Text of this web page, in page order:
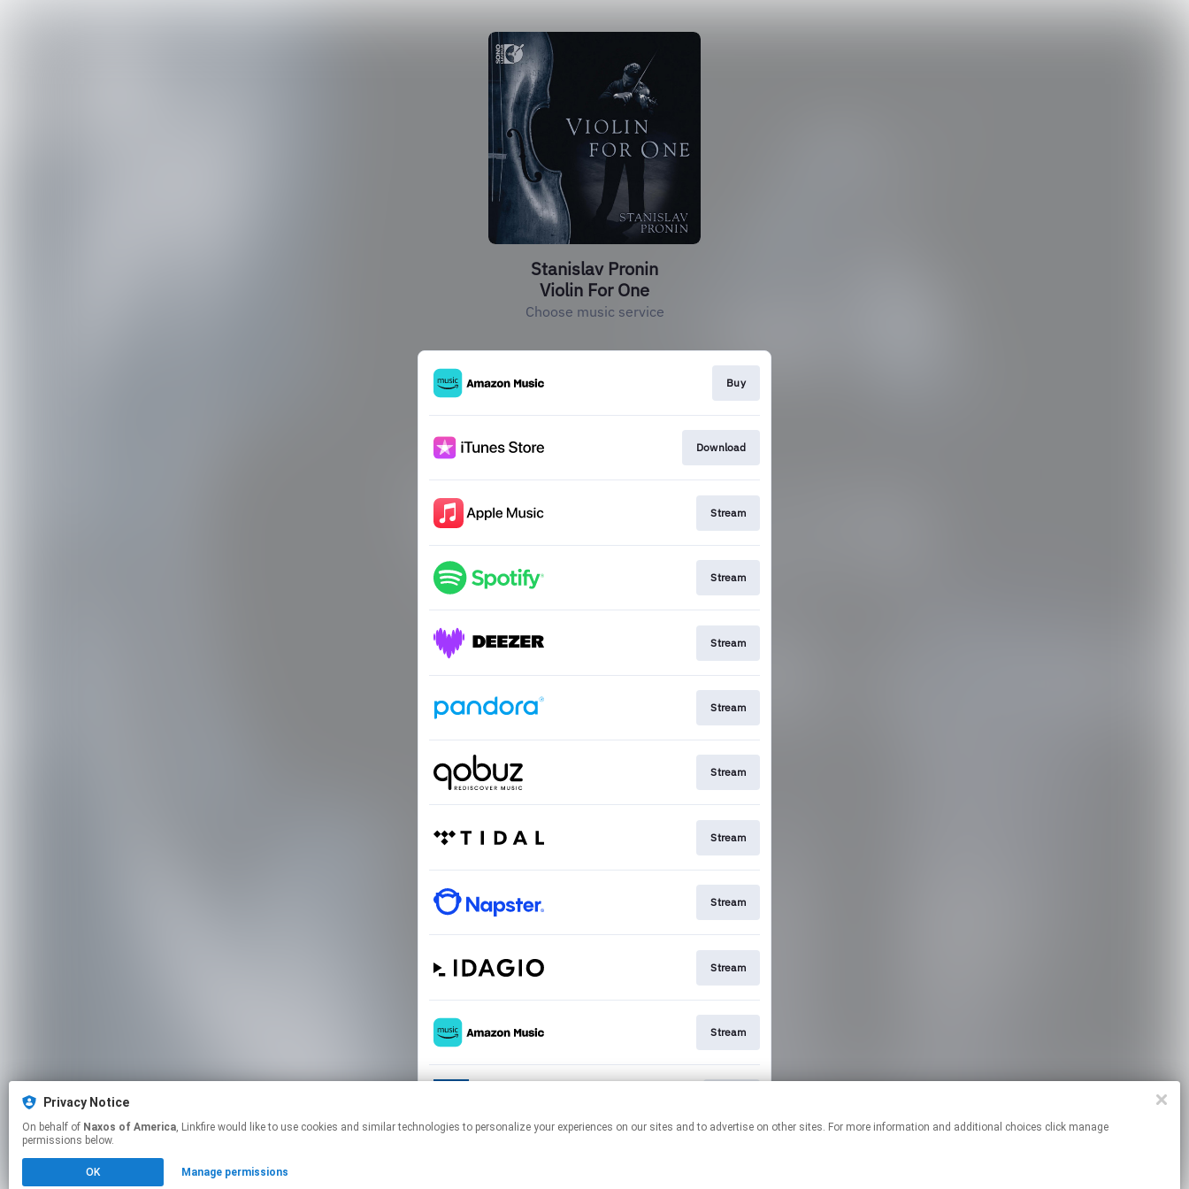
Stanislav Pronin
Violin For One
Choose music service
Buy
Download
Stream
Stream
Stream
Stream
Stream
Stream
Stream
Stream
Stream
Privacy Notice
On behalf of Naxos of America, Linkfire would like to use cookies and similar technologies to personalize your experiences on our sites and to advertise on other sites. For more information and additional choices click manage
permissions below.
OK Manage permissions